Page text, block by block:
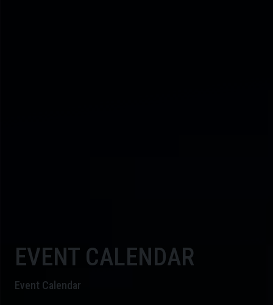
EVENT CALENDAR
Event Calendar